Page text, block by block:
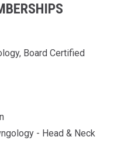
Board Certified
- Head & Neck